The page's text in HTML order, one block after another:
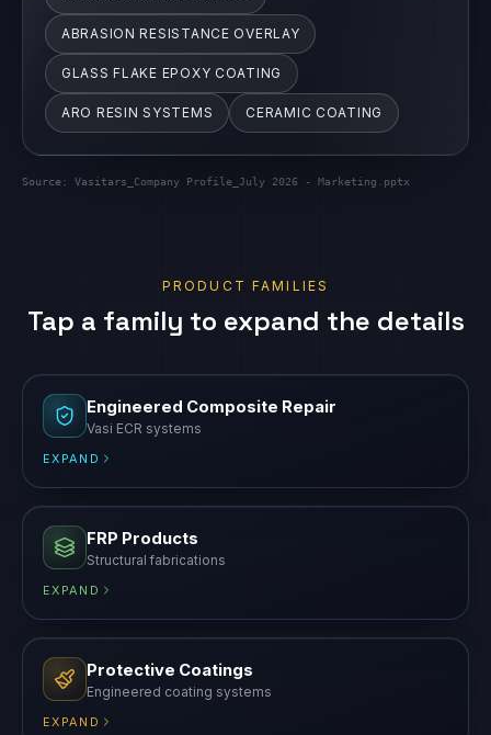
Source:Vasitars_Company Profile_July 2026 - Marketing.pptx
PRODUCT FAMILIES
Tap a family to expand the details
Engineered Composite Repair
EXPAND
FRP Products
Structural fabrications
EXPAND
Protective Coatings
Engineered coating systems
EXPAND
Piping & Rebars
GFRP rebars & HDPE piping
EXPAND